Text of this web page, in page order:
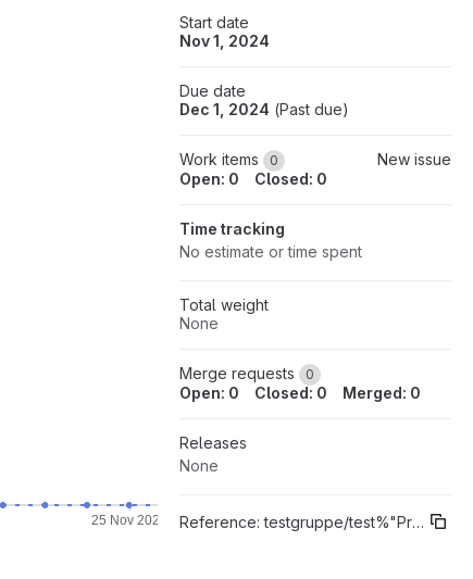
25 Nov 2024 29 Nov 2024
Start date
Nov 1, 2024
Due date
Dec 1, 2024 (Past due)
Work items 0
New issue
Open: 0
Closed: 0
Time tracking
No estimate or time spent
Total weight
None
Merge requests 0
Open: 0 Closed: 0 Merged: 0
Releases
None
Reference:testgruppe/test%"Prototyp"